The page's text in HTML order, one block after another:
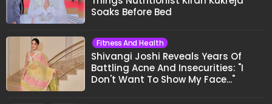
Soaks Before Bed
Fitness And Health
Shivangi Joshi Reveals Years Of
Battling Acne And Insecurities: "I
Don't Want To Show My Face..."